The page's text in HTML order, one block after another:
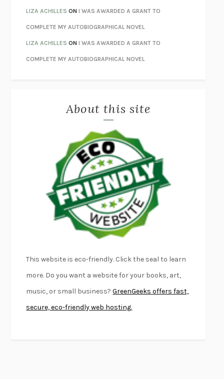
THE CONFIDENCE MENMARGALIT FOX
LIBERATION DAYGEORGE SAUNDERS
PANDORA’S JARNATALIE HAYNES
NIGHT OF THE LIVING REZMORGAN TALTY
DANIEL E. LIEBERMAN
OTTESSA MOSHFEGH
PATRICK RADDEN KEEFE
FURIOUS HOURSCASEY CEP
FIRST PERSON SINGULARHARUKI MURAKAMI
KLARA AND THE SUNKAZUO ISHIGURO
DEAD SOULS SAM RIVIERE
THE PALE KINGDAVID FOSTER WALLACE
LIGHTNING FLOWERSKATHERINE E. STANDEFER
CONVERSATIONS WITH FRIENDS
SWAN DIVE
KINGSLEY AMIS
LIZA ACHILLES ONI WAS AWARDED A GRANT TO
COMPLETE MY AUTOBIOGRAPHICAL NOVEL
LIZA ACHILLES ONI WAS AWARDED A GRANT TO
COMPLETE MY AUTOBIOGRAPHICAL NOVEL
About this site
This website is eco-friendly. Click the seal to learn
more. Do you want a website for your books, art,
music, or small business?GreenGeeks offers fast,
secure, eco-friendly web hosting.